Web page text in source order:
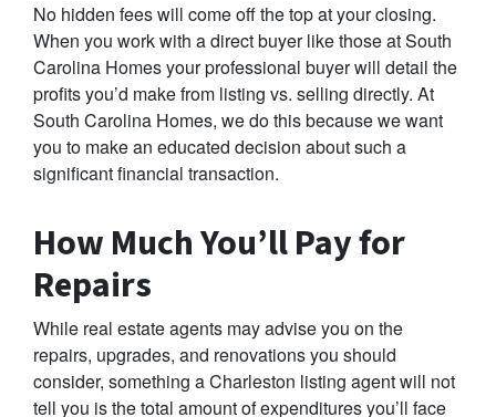
No hidden fees will come off the top at your closing.
When you work with a direct buyer like those at South
Carolina Homes your professional buyer will detail the
profits you’d make from listing vs. selling directly. At
South Carolina Homes, we do this because we want
you to make an educated decision about such a
significant financial transaction.
How Much You’ll Pay for
Repairs
While real estate agents may advise you on the
repairs, upgrades, and renovations you should
consider, something a Charleston listing agent will not
tell you is the total amount of expenditures you’ll face